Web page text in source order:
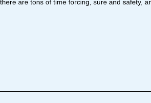
are tons of time forcing, sure and safety,